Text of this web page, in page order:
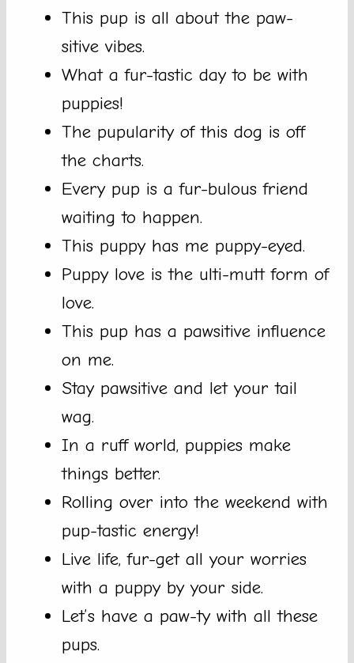
This pup is all about the paw-
sitive vibes.
What a fur-tastic day to be with
puppies!
The pupularity of this dog is off
the charts.
Every pup is a fur-bulous friend
waiting to happen.
This puppy has me puppy-eyed.
Puppy love is the ulti-mutt form of
love.
This pup has a pawsitive influence
on me.
Stay pawsitive and let your tail
wag.
In a ruff world, puppies make
things better.
Rolling over into the weekend with
pup-tastic energy!
Live life, fur-get all your worries
with a puppy by your side.
Let’s have a paw-ty with all these
pups.